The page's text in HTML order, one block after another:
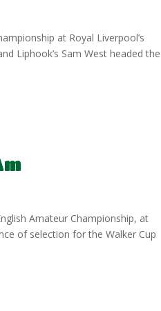
at Royal Liverpool’s
Liphook’s Sam West headed the
Amateur Championship, at
of selection for the Walker Cup